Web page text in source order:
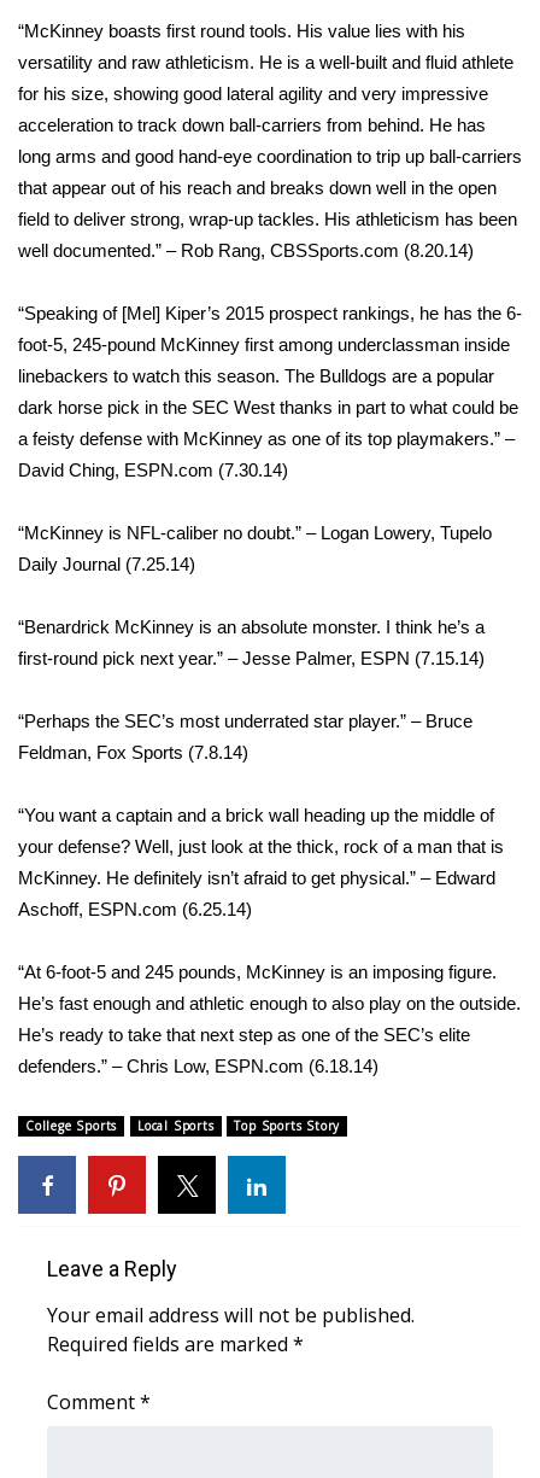
“McKinney boasts first round tools. His value lies with his
versatility and raw athleticism. He is a well-built and fluid athlete
for his size, showing good lateral agility and very impressive
acceleration to track down ball-carriers from behind. He has
long arms and good hand-eye coordination to trip up ball-carriers
that appear out of his reach and breaks down well in the open
field to deliver strong, wrap-up tackles. His athleticism has been
well documented.” – Rob Rang, CBSSports.com (8.20.14)
“Speaking of [Mel] Kiper’s 2015 prospect rankings, he has the 6-
foot-5, 245-pound McKinney first among underclassman inside
linebackers to watch this season. The Bulldogs are a popular
dark horse pick in the SEC West thanks in part to what could be
a feisty defense with McKinney as one of its top playmakers.” –
David Ching, ESPN.com (7.30.14)
“McKinney is NFL-caliber no doubt.” – Logan Lowery, Tupelo
Daily Journal (7.25.14)
“Benardrick McKinney is an absolute monster. I think he’s a
first-round pick next year.” – Jesse Palmer, ESPN (7.15.14)
“Perhaps the SEC’s most underrated star player.” – Bruce
Feldman, Fox Sports (7.8.14)
“You want a captain and a brick wall heading up the middle of
your defense? Well, just look at the thick, rock of a man that is
McKinney. He definitely isn’t afraid to get physical.” – Edward
Aschoff, ESPN.com (6.25.14)
“At 6-foot-5 and 245 pounds, McKinney is an imposing figure.
He’s fast enough and athletic enough to also play on the outside.
He’s ready to take that next step as one of the SEC’s elite
defenders.” – Chris Low, ESPN.com (6.18.14)
College Sports Local Sports Top Sports Story
Leave a Reply
Your email address will not be published.
Required fields are marked *
Comment*